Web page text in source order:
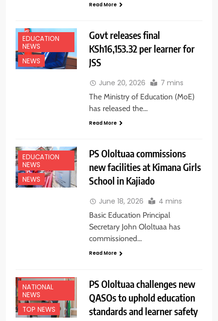
Read More
EDUCATION
NEWS
NEWS
Govt releases final
KSh16,153.32 per learner for
JSS
June 20, 2026 7 mins
The Ministry of Education (MoE)
has released the…
Read More
EDUCATION
NEWS
NEWS
PS Ololtuaa commissions
new facilities at Kimana Girls
School in Kajiado
June 18, 2026 4 mins
Basic Education Principal
Secretary John Ololtuaa has
commissioned…
Read More
NATIONAL
NEWS
TOP NEWS
PS Ololtuaa challenges new
QASOs to uphold education
standards and learner safety